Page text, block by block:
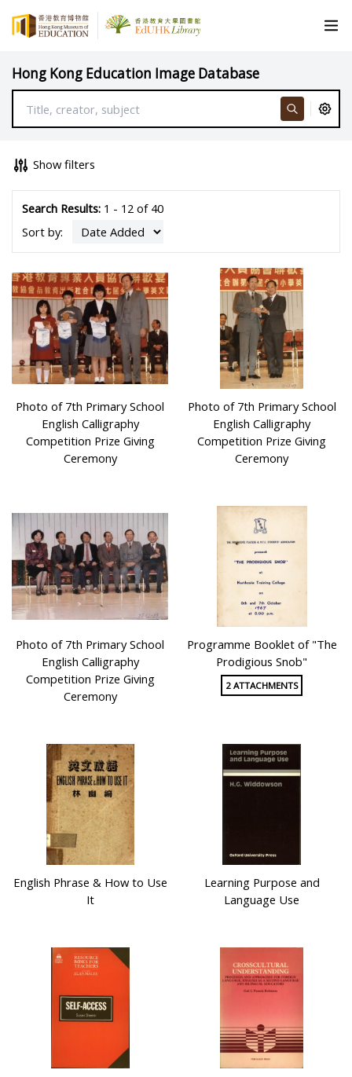
Hong Kong Education Image Database
Show filters
Search Results:1 - 12 of 40
Sort by:
Photo of 7th Primary School
English Calligraphy
Competition Prize Giving
Ceremony
Photo of 7th Primary School
English Calligraphy
Competition Prize Giving
Ceremony
Photo of 7th Primary School
English Calligraphy
Competition Prize Giving
Ceremony
Programme Booklet of "The
Prodigious Snob"
2 ATTACHMENTS
English Phrase & How to Use
It
Learning Purpose and
Language Use